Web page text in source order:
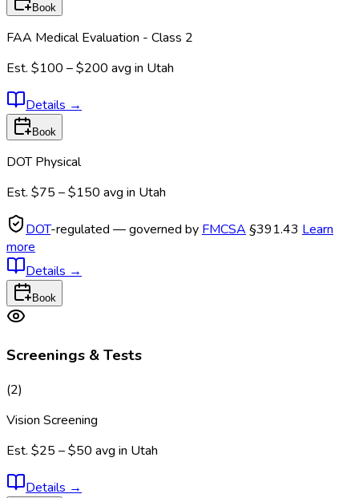
Book
FAA Medical Evaluation - Class 2
Est. $100 – $200 avg in Utah
Details →
Book
DOT Physical
Est. $75 – $150 avg in Utah
DOT-regulated — governed by FMCSA §391.43 Learn
more
Details →
Book
Screenings & Tests
(2)
Vision Screening
Est. $25 – $50 avg in Utah
Details →